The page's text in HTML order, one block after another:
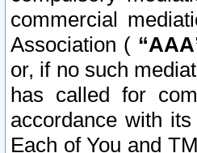
commercial
Association (
or, if no such
has called for
accordance with
Each of You and